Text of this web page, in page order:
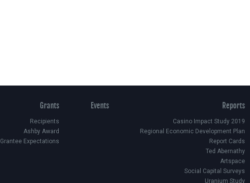
Grants
Recipients
Ashby Award
Grantee Expectations
Events Reports
Casino Impact Study 2019
Regional Economic Development Plan
Report Cards
Ted Abernathy
Artspace
Social Capital Surveys
Uranium Study